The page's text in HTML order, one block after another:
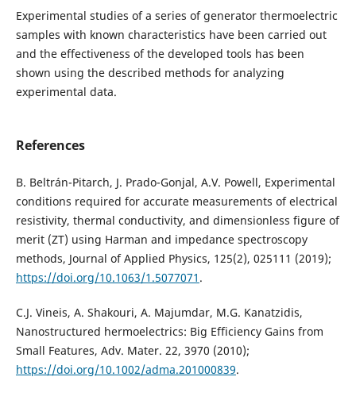
Experimental studies of a series of generator thermoelectric
samples with known characteristics have been carried out
and the effectiveness of the developed tools has been
shown using the described methods for analyzing
experimental data.
References
B. Beltrán-Pitarch, J. Prado-Gonjal, A.V. Powell, Experimental
conditions required for accurate measurements of electrical
resistivity, thermal conductivity, and dimensionless figure of
merit (ZT) using Harman and impedance spectroscopy
methods, Journal of Applied Physics, 125(2), 025111 (2019);
https://doi.org/10.1063/1.5077071 .
C.J. Vineis, A. Shakouri, A. Majumdar, M.G. Kanatzidis,
Nanostructured hermoelectrics: Big Efficiency Gains from
Small Features, Adv. Mater. 22, 3970 (2010);
https://doi.org/10.1002/adma.201000839.